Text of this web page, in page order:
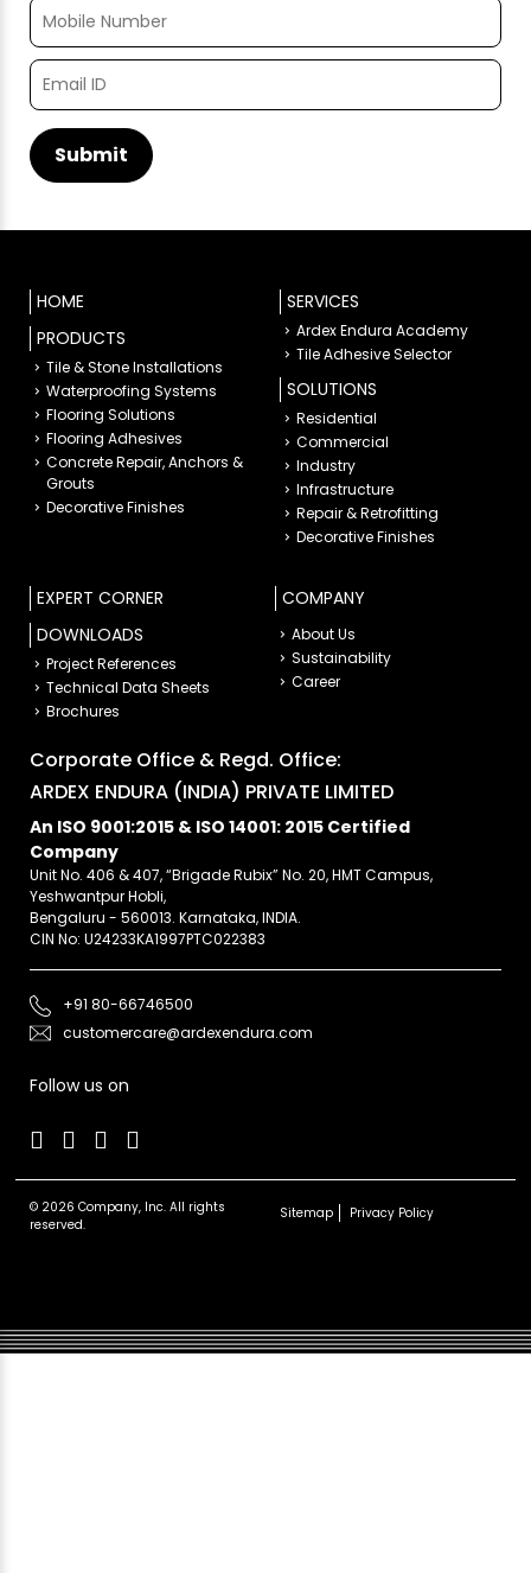
HOME
PRODUCTS
Tile & Stone Installations
Waterproofing Systems
Flooring Solutions
Flooring Adhesives
Concrete Repair, Anchors &
Grouts
Decorative Finishes
SERVICES
Ardex Endura Academy
Tile Adhesive Selector
SOLUTIONS
Residential
Commercial
Industry
Infrastructure
Repair & Retrofitting
Decorative Finishes
EXPERT CORNER
DOWNLOADS
Project References
Technical Data Sheets
Brochures
COMPANY
About Us
Sustainability
Career
Corporate Office & Regd. Office:
ARDEX ENDURA (INDIA) PRIVATE LIMITED
An ISO 9001:2015 & ISO 14001: 2015 Certified
Company
Unit No. 406 & 407, “Brigade Rubix” No. 20, HMT Campus,
Yeshwantpur Hobli,
Bengaluru - 560013. Karnataka, INDIA.
CIN No: U24233KA1997PTC022383
+91 80-66746500
customercare@ardexendura.com
Follow us on
© 2026 Company, Inc. All rights
reserved.
Sitemap Privacy Policy